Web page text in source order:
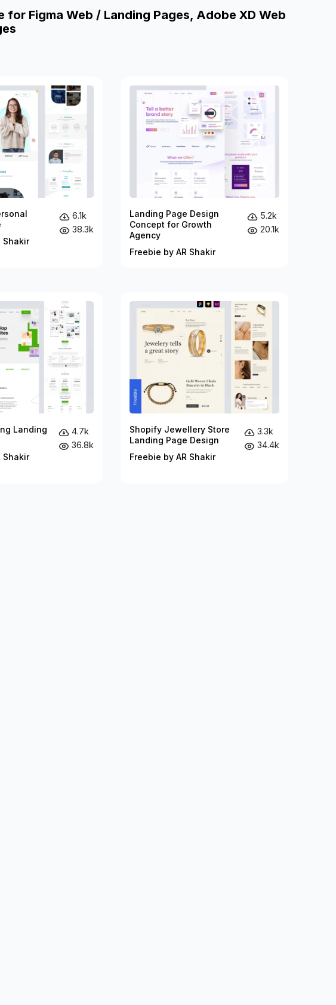
for Figma Web / Landing Pages, Adobe XD Web
Shakir
6.1k
38.3k
Landing Page Design
Concept for Growth
Agency
Freebie by AR Shakir
5.2k
20.1k
Landing
Shakir
4.7k
36.8k
Shopify Jewellery Store
Landing Page Design
Freebie by AR Shakir
3.3k
34.4k